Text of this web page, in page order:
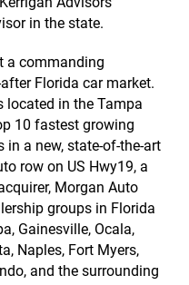
in the state.
a commanding
Florida car market.
located in the Tampa
10 fastest growing
in a new, state-of-the-art
row on US Hwy19, a
Morgan Auto
groups in Florida
Gainesville, Ocala,
Naples, Fort Myers,
and the surrounding